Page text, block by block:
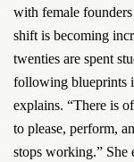
with female
shift is becoming
twenties are spent
following blueprints
explains. “There is
to please, perform,
stops working.” She